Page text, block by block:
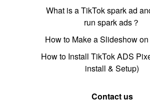
What is a TikTok spark ad
run spark ads？
How to Make a Slideshow
How to Install TikTok ADS
install & Setup)
Contact us